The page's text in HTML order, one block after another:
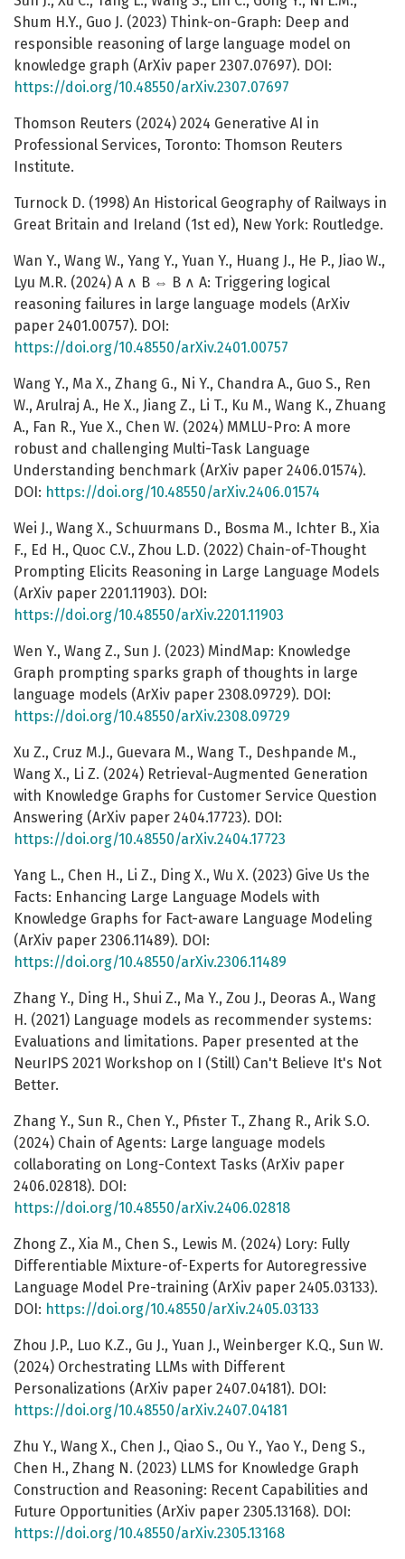
Shum H.Y., Guo J. (2023) Think-on-Graph: Deep and
responsible reasoning of large language model on
knowledge graph (ArXiv paper 2307.07697). DOI:
https://doi.org/10.48550/arXiv.2307.07697
Thomson Reuters (2024) 2024 Generative AI in
Professional Services, Toronto: Thomson Reuters
Institute.
Turnock D. (1998) An Historical Geography of Railways in
Great Britain and Ireland (1st ed), New York: Routledge.
Wan Y., Wang W., Yang Y., Yuan Y., Huang J., He P., Jiao W.,
Lyu M.R. (2024) A ∧ B ⇔ B ∧ A: Triggering logical
reasoning failures in large language models (ArXiv
paper 2401.00757). DOI:
https://doi.org/10.48550/arXiv.2401.00757
Wang Y., Ma X., Zhang G., Ni Y., Chandra A., Guo S., Ren
W., Arulraj A., He X., Jiang Z., Li T., Ku M., Wang K., Zhuang
A., Fan R., Yue X., Chen W. (2024) MMLU-Pro: A more
robust and challenging Multi-Task Language
Understanding benchmark (ArXiv paper 2406.01574).
DOI: https://doi.org/10.48550/arXiv.2406.01574
Wei J., Wang X., Schuurmans D., Bosma M., Ichter B., Xia
F., Ed H., Quoc C.V., Zhou L.D. (2022) Chain-of-Thought
Prompting Elicits Reasoning in Large Language Models
(ArXiv paper 2201.11903). DOI:
https://doi.org/10.48550/arXiv.2201.11903
Wen Y., Wang Z., Sun J. (2023) MindMap: Knowledge
Graph prompting sparks graph of thoughts in large
language models (ArXiv paper 2308.09729). DOI:
https://doi.org/10.48550/arXiv.2308.09729
Xu Z., Cruz M.J., Guevara M., Wang T., Deshpande M.,
Wang X., Li Z. (2024) Retrieval-Augmented Generation
with Knowledge Graphs for Customer Service Question
Answering (ArXiv paper 2404.17723). DOI:
https://doi.org/10.48550/arXiv.2404.17723
Yang L., Chen H., Li Z., Ding X., Wu X. (2023) Give Us the
Facts: Enhancing Large Language Models with
Knowledge Graphs for Fact-aware Language Modeling
(ArXiv paper 2306.11489). DOI:
https://doi.org/10.48550/arXiv.2306.11489
Zhang Y., Ding H., Shui Z., Ma Y., Zou J., Deoras A., Wang
H. (2021) Language models as recommender systems:
Evaluations and limitations. Paper presented at the
NeurIPS 2021 Workshop on I (Still) Can't Believe It's Not
Better.
Zhang Y., Sun R., Chen Y., Pfister T., Zhang R., Arik S.O.
(2024) Chain of Agents: Large language models
collaborating on Long-Context Tasks (ArXiv paper
2406.02818). DOI:
https://doi.org/10.48550/arXiv.2406.02818
Zhong Z., Xia M., Chen S., Lewis M. (2024) Lory: Fully
Differentiable Mixture-of-Experts for Autoregressive
Language Model Pre-training (ArXiv paper 2405.03133).
DOI: https://doi.org/10.48550/arXiv.2405.03133
Zhou J.P., Luo K.Z., Gu J., Yuan J., Weinberger K.Q., Sun W.
(2024) Orchestrating LLMs with Different
Personalizations (ArXiv paper 2407.04181). DOI:
https://doi.org/10.48550/arXiv.2407.04181
Zhu Y., Wang X., Chen J., Qiao S., Ou Y., Yao Y., Deng S.,
Chen H., Zhang N. (2023) LLMS for Knowledge Graph
Construction and Reasoning: Recent Capabilities and
Future Opportunities (ArXiv paper 2305.13168). DOI:
https://doi.org/10.48550/arXiv.2305.13168